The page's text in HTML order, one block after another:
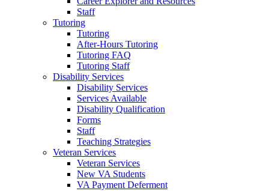
Staff
Tutoring
Tutoring
After-Hours Tutoring
Tutoring FAQ
Tutoring Staff
Disability Services
Disability Services
Services Available
Disability Qualification
Forms
Staff
Teaching Strategies
Veteran Services
Veteran Services
New VA Students
VA Payment Deferment